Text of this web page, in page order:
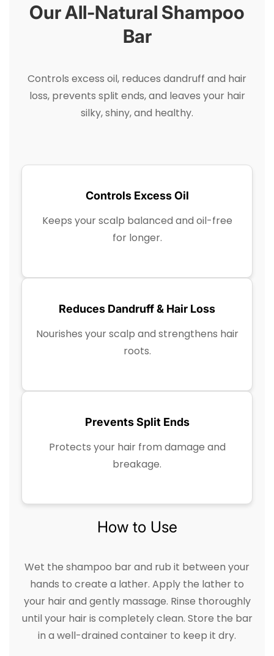
Our All-Natural Shampoo
Bar
Controls excess oil, reduces dandruff and hair
loss, prevents split ends, and leaves your hair
silky, shiny, and healthy.
Controls Excess Oil
Keeps your scalp balanced and oil-free
for longer.
Reduces Dandruff & Hair Loss
Nourishes your scalp and strengthens hair
roots.
Prevents Split Ends
Protects your hair from damage and
breakage.
How to Use
Wet the shampoo bar and rub it between your
hands to create a lather. Apply the lather to
your hair and gently massage. Rinse thoroughly
until your hair is completely clean. Store the bar
in a well-drained container to keep it dry.